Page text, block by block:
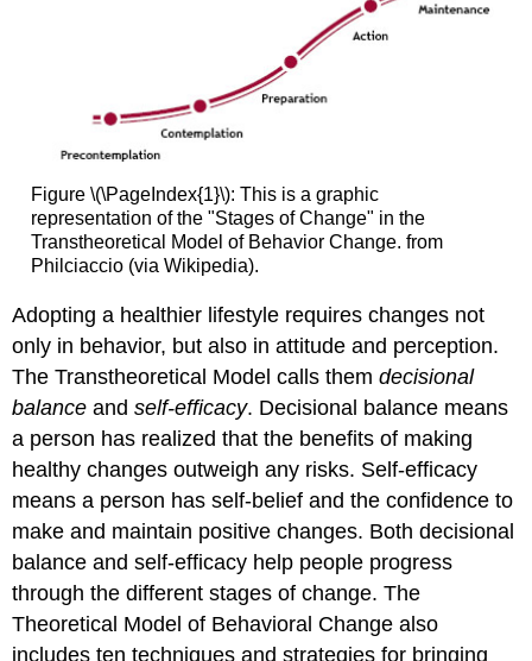
Figure \(\PageIndex{1}\): This is a graphic
representation of the "Stages of Change" in the
Transtheoretical Model of Behavior Change. from
Philciaccio (via Wikipedia).
Adopting a healthier lifestyle requires changes not
only in behavior, but also in attitude and perception.
The Transtheoretical Model calls themdecisional
balance andself-efficacy. Decisional balance means
a person has realized that the benefits of making
healthy changes outweigh any risks. Self-efficacy
means a person has self-belief and the confidence to
make and maintain positive changes. Both decisional
balance and self-efficacy help people progress
through the different stages of change. The
Theoretical Model of Behavioral Change also
includes ten techniques and strategies for bringing